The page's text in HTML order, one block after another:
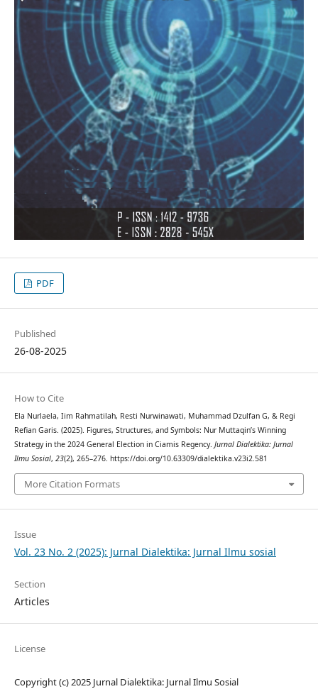
PDF
Published
26-08-2025
How to Cite
Ela Nurlaela, Iim Rahmatilah, Resti Nurwinawati, Muhammad Dzulfan G, & Regi
Refian Garis. (2025). Figures, Structures, and Symbols: Nur Muttaqin’s Winning
Strategy in the 2024 General Election in Ciamis Regency. Jurnal Dialektika: Jurnal
Ilmu Sosial, 23(2), 265–276. https://doi.org/10.63309/dialektika.v23i2.581
More Citation Formats
Issue
Vol. 23 No. 2 (2025): Jurnal Dialektika: Jurnal Ilmu sosial
Section
Articles
License
Copyright (c) 2025 Jurnal Dialektika: Jurnal Ilmu Sosial